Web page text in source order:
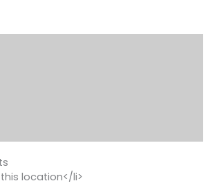
location</li>